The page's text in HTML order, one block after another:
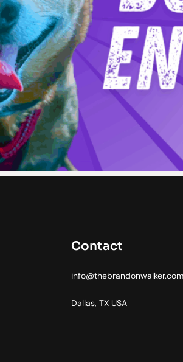
Contact
info@thebrandonwalker.com
Dallas, TX USA